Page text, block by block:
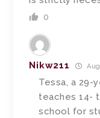
0
Nikw211
Tessa, a 29-
teaches 14-
school for